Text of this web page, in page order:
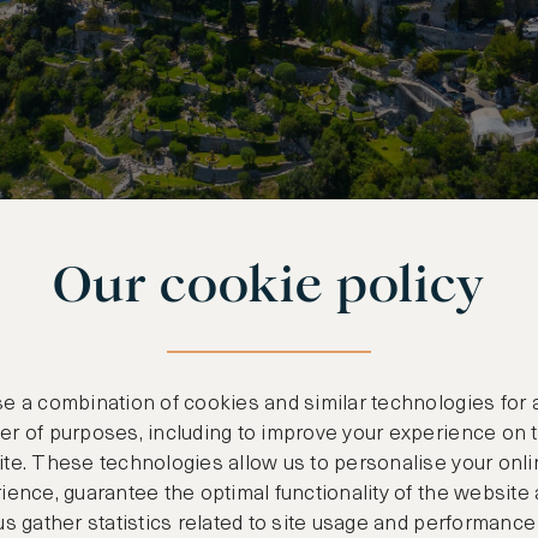
Meet in Antibes
town is a breezy twenty-five minute drive
attractions is the Musée Picasso. Located
museum is well worth a visit, even if you’re
Our cookie policy
a combination of cookies and similar technologies for
of purposes, including to improve your experience on
These technologies allow us to personalise your
guarantee the optimal functionality of the website
gather statistics related to site usage and